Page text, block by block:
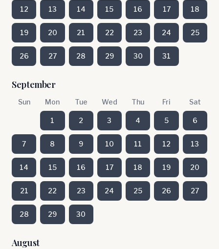
12 13 14 15 16 17 18
19 20 21 22 23 24 25
26 27 28 29 30 31
September
Sun Mon Tue Wed Thu Fri Sat
1 2 3 4 5 6
7 8 9 10 11 12 13
14 15 16 17 18 19 20
21 22 23 24 25 26 27
28 29 30
August